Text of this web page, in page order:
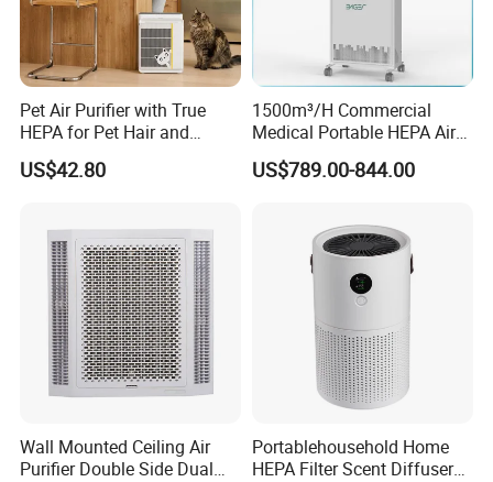
Pet Air Purifier with True
HEPA for Pet Hair and
Dander
US$42.80
1500m³/H Commercial
Medical Portable HEPA Air
Sterilizer UV Plasma 99.99%
US$789.00-844.00
Wall Mounted Ceiling Air
Purifier Double Side Dual
Portablehousehold Home
HEPA Filter Scent Diffuser